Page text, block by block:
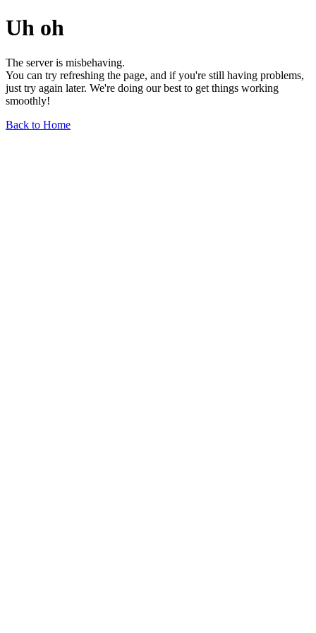
Uh oh
The server is misbehaving.
You can try refreshing the page, and if you're still having problems,
just try again later. We're doing our best to get things working
smoothly!
Back to Home